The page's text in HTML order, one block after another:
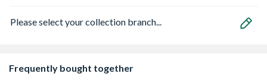
Please select your collection branch...
Frequently bought together